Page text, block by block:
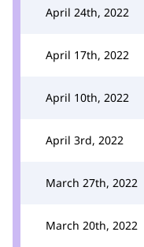
April 24th, 2022
April 17th, 2022
April 10th, 2022
April 3rd, 2022
March 27th, 2022
March 20th, 2022